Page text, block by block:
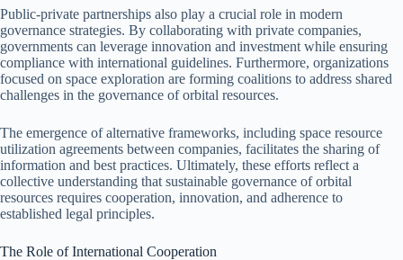
Public-private partnerships also play a crucial role in modern
governance strategies. By collaborating with private companies,
governments can leverage innovation and investment while ensuring
compliance with international guidelines. Furthermore, organizations
focused on space exploration are forming coalitions to address shared
challenges in the governance of orbital resources.
The emergence of alternative frameworks, including space resource
utilization agreements between companies, facilitates the sharing of
information and best practices. Ultimately, these efforts reflect a
collective understanding that sustainable governance of orbital
resources requires cooperation, innovation, and adherence to
established legal principles.
The Role of International Cooperation